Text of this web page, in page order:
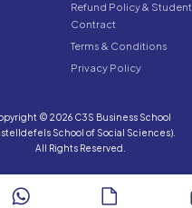
Refund Policy & Student
Contract
Terms & Conditions
Privacy Policy
© 2026 C3S Business School
School of Social Sciences).
All Rights Reserved.